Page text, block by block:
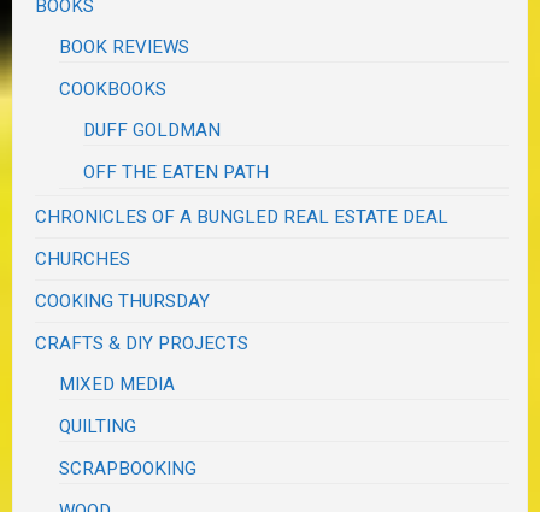
BOOKS
BOOK REVIEWS
COOKBOOKS
DUFF GOLDMAN
OFF THE EATEN PATH
CHRONICLES OF A BUNGLED REAL ESTATE DEAL
CHURCHES
COOKING THURSDAY
CRAFTS & DIY PROJECTS
MIXED MEDIA
QUILTING
SCRAPBOOKING